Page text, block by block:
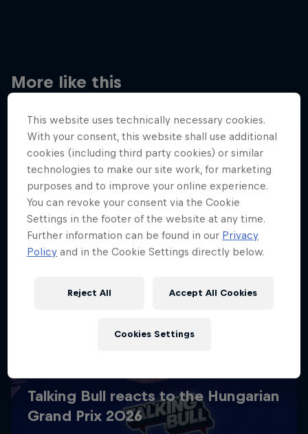
More like this
This website uses technically necessary cookies.
With your consent, this website shall use additional
cookies (including third party cookies) or similar
technologies to make our site work, for marketing
purposes and to improve your online experience.
You can revoke your consent via the Cookie
Settings in the footer of the website at any time.
Further information can be found in our Privacy
Policy and in the Cookie Settings directly below.
Reject All Accept All Cookies
Cookies Settings